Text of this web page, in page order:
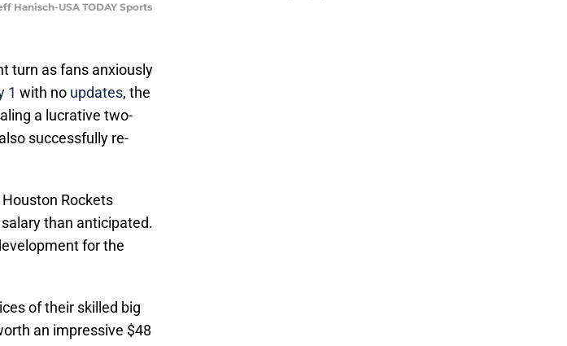
Hanisch-USA TODAY Sports
turn as fans anxiously
1 with no updates, the
a lucrative two-
successfully re-
Rockets
than anticipated.
for the
of their skilled big
an impressive $48